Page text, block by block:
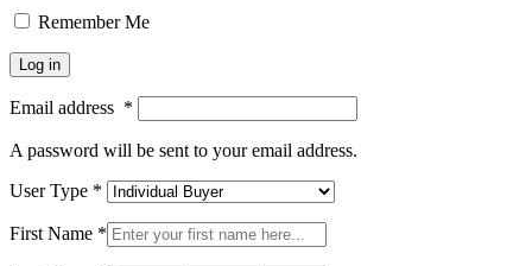
Remember Me
Log in
Email address *
A password will be sent to your email address.
User Type *
First Name *